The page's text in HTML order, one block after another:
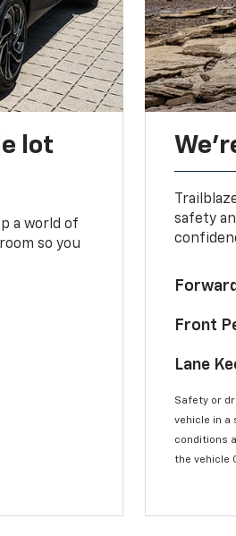
lot
a world of
so you
safety
Front
Lane
Safety or
vehicle in a
conditions
the vehicle